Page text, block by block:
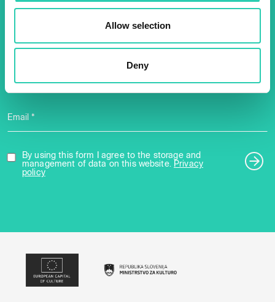
Allow selection
Deny
2025 newsletter to find out
about all our initiatives.
Surname *
Email *
By using this form I agree to the storage and
management of data on this website.
Privacy
policy